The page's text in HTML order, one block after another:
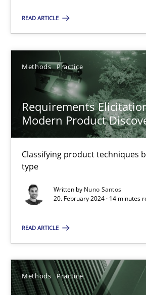
READ ARTICLE
Methods Practice
Requirements
Modern Product
Classifying product techniques
type
Written by Nuno Santos
20. February 2024 · 14 minutes
READ ARTICLE
Methods Practice
Nuno Santos
20.02.2024
14 minutes
Suggest missing topic
You are missing articles on a
SUGGEST MISSING TOPIC